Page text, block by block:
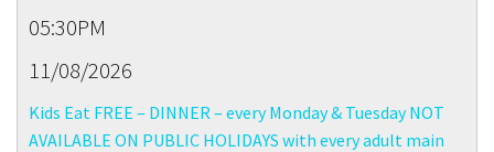
05:30PM
11/08/2026
Kids Eat FREE – DINNER – every Monday & Tuesday NOT
AVAILABLE ON PUBLIC HOLIDAYS with every adult main